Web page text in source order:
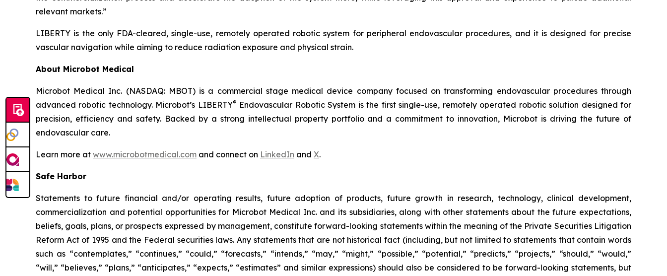
relevant markets.”
LIBERTY is the only FDA-cleared, single-use, remotely operated robotic system for peripheral endovascular procedures, and it is designed for precise
vascular navigation while aiming to reduce radiation exposure and physical strain.
About Microbot Medical
Microbot Medical Inc. (NASDAQ: MBOT) is a commercial stage medical device company focused on transforming endovascular procedures through
advanced robotic technology. Microbot’s LIBERTY® Endovascular Robotic System is the first single-use, remotely operated robotic solution designed for
precision, efficiency and safety. Backed by a strong intellectual property portfolio and a commitment to innovation, Microbot is driving the future of
endovascular care.
Learn more at www.microbotmedical.com and connect on LinkedIn and X.
Safe Harbor
Statements to future financial and/or operating results, future adoption of products, future growth in research, technology, clinical development,
commercialization and potential opportunities for Microbot Medical Inc. and its subsidiaries, along with other statements about the future expectations,
beliefs, goals, plans, or prospects expressed by management, constitute forward-looking statements within the meaning of the Private Securities Litigation
Reform Act of 1995 and the Federal securities laws. Any statements that are not historical fact (including, but not limited to statements that contain words
such as “contemplates,” “continues,” “could,” “forecasts,” “intends,” “may,” “might,” “possible,” “potential,” “predicts,” “projects,” “should,” “would,”
“will,” “believes,” “plans,” “anticipates,” “expects,” “estimates” and similar expressions) should also be considered to be forward-looking statements, but